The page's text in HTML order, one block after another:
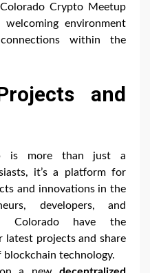
Crypto Meetup
environment
within the
and
is more than just a
it’s a platform for
and innovations in the
developers, and
Colorado have the
projects and share
technology.